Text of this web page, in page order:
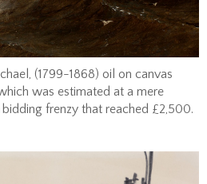
(1799-1868) oil on canvas
was estimated at a mere
frenzy that reached £2,500.